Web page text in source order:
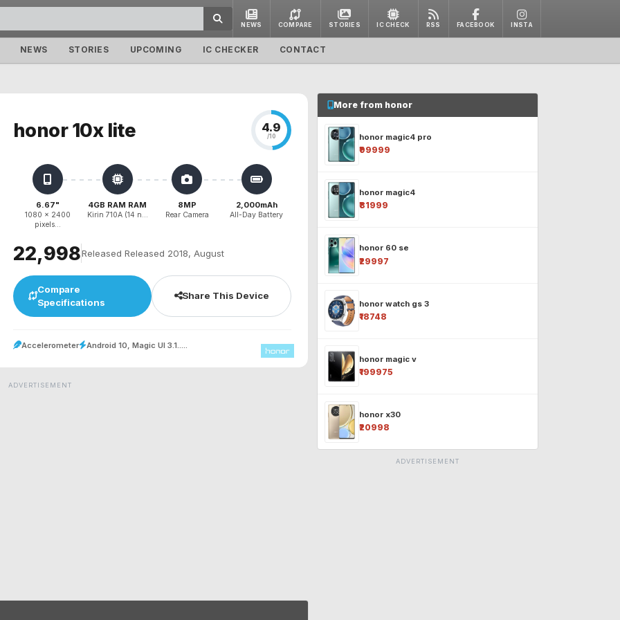
NEWS COMPARE STORIES IC CHECK RSS FACEBOOK INSTA
NEWS STORIES UPCOMING IC CHECKER CONTACT
honor 10x lite 4.9
/10
6.67"
1080 x 2400
pixels...
4GB RAM RAM
Kirin 710A (14 n...
8MP
Rear Camera
2,000mAh
All-Day Battery
₹22,998Released Released 2018, August
Compare
Specifications
Share This Device
Accelerometer Android 10, Magic UI 3.1.....
ADVERTISEMENT
More from honor
honor magic4 pro
₹99999
honor magic4
₹81999
honor 60 se
₹29997
honor watch gs 3
₹18748
honor magic v
₹199975
honor x30
₹20998
ADVERTISEMENT